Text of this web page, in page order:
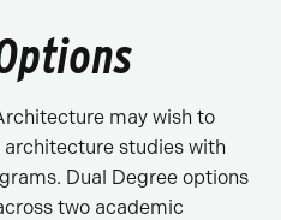
may wish to
studies with
Dual Degree options
two academic